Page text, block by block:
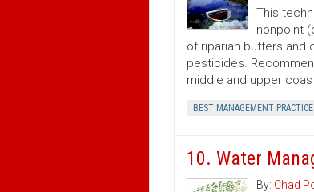
This
nonpoint
of riparian buffers and
pesticides.
middle and upper
BEST MANAGEMENT PRACTICE
10. Water
By: Chad